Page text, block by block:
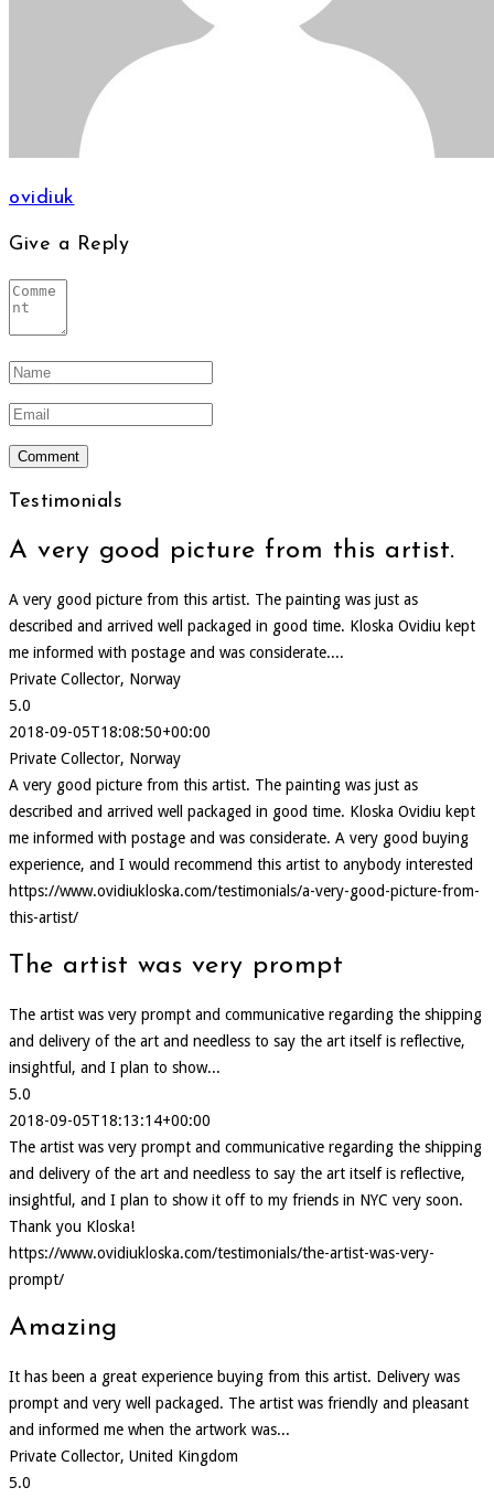
ovidiuk
Give a Reply
Testimonials
A very good picture from this artist.
A very good picture from this artist. The painting was just as
described and arrived well packaged in good time. Kloska Ovidiu kept
me informed with postage and was considerate....
Private Collector, Norway
5.0
2018-09-05T18:08:50+00:00
Private Collector, Norway
A very good picture from this artist. The painting was just as
described and arrived well packaged in good time. Kloska Ovidiu kept
me informed with postage and was considerate. A very good buying
experience, and I would recommend this artist to anybody interested
https://www.ovidiukloska.com/testimonials/a-very-good-picture-from-
this-artist/
The artist was very prompt
The artist was very prompt and communicative regarding the shipping
and delivery of the art and needless to say the art itself is reflective,
insightful, and I plan to show...
5.0
2018-09-05T18:13:14+00:00
The artist was very prompt and communicative regarding the shipping
and delivery of the art and needless to say the art itself is reflective,
insightful, and I plan to show it off to my friends in NYC very soon.
Thank you Kloska!
https://www.ovidiukloska.com/testimonials/the-artist-was-very-
prompt/
Amazing
It has been a great experience buying from this artist. Delivery was
prompt and very well packaged. The artist was friendly and pleasant
and informed me when the artwork was...
Private Collector, United Kingdom
5.0